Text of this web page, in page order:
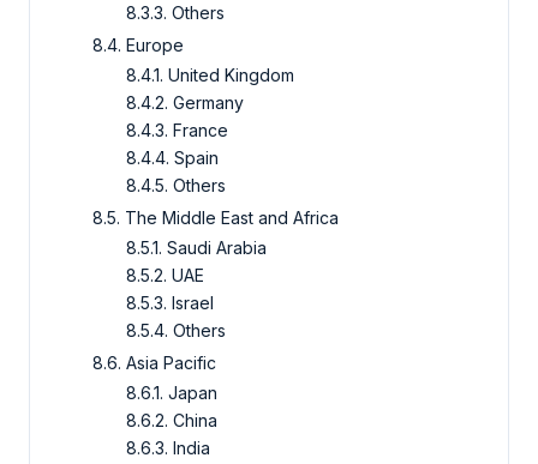
8.3.3. Others
8.4. Europe
8.4.1. United Kingdom
8.4.2. Germany
8.4.3. France
8.4.4. Spain
8.4.5. Others
8.5. The Middle East and Africa
8.5.1. Saudi Arabia
8.5.2. UAE
8.5.3. Israel
8.5.4. Others
8.6. Asia Pacific
8.6.1. Japan
8.6.2. China
8.6.3. India